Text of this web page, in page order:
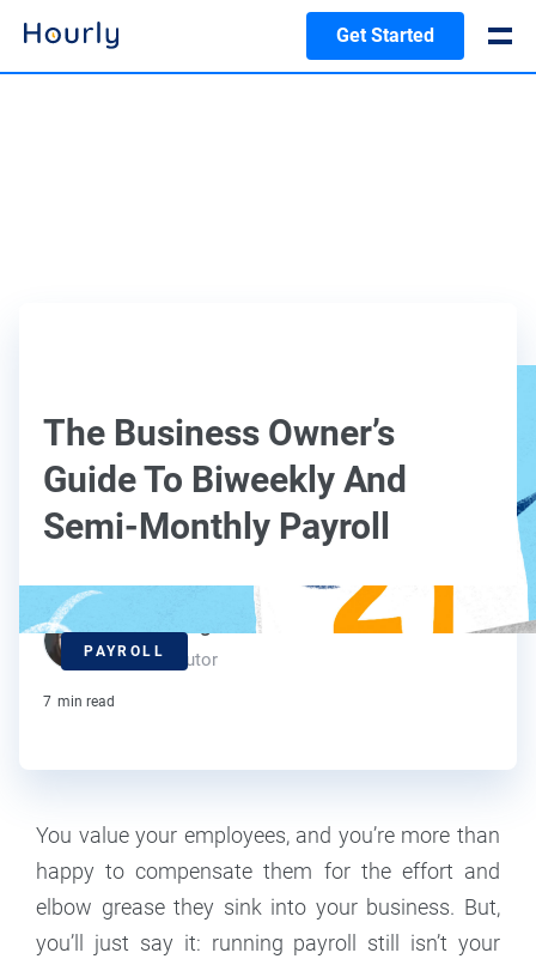
Get Started
The Business Owner’s
Guide To Biweekly And
Semi-Monthly Payroll
PAYROLLContributor
7 min read
You value your employees, and you’re more than
happy to compensate them for the effort and
elbow grease they sink into your business. But,
you’ll just say it: running payroll still isn’t your